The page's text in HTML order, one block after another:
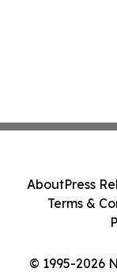
© 1995-2026
AboutPress
Terms &